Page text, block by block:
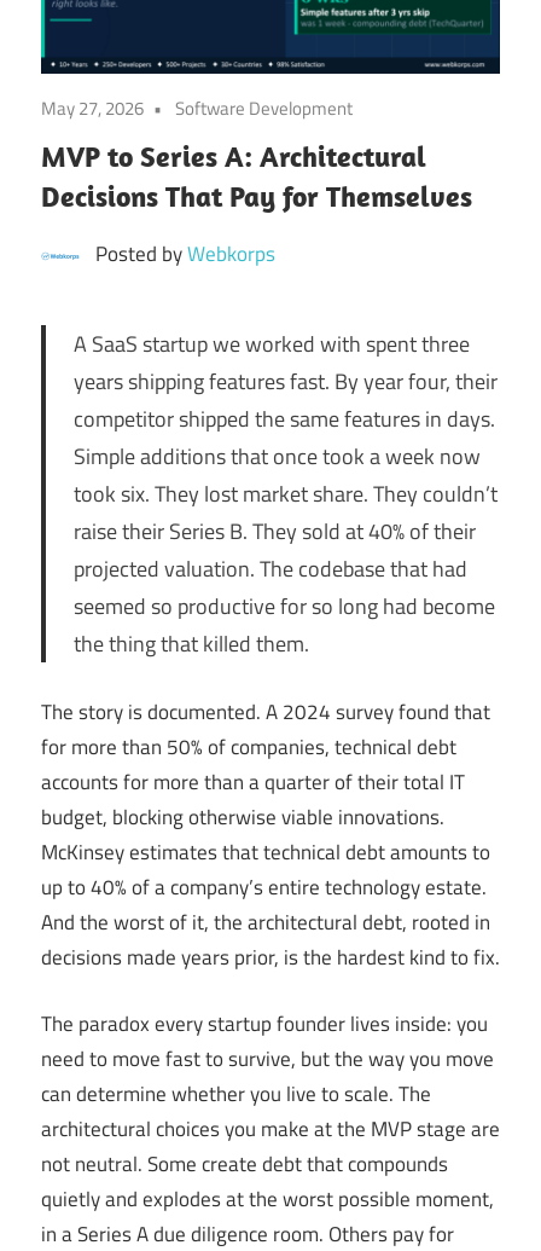
Digital
Transformation
May 27, 2026 Software Development
MVP to Series A: Architectural
Decisions That Pay for Themselves
Posted byWebkorps
A SaaS startup we worked with spent three
years shipping features fast. By year four, their
competitor shipped the same features in days.
Simple additions that once took a week now
took six. They lost market share. They couldn’t
raise their Series B. They sold at 40% of their
projected valuation. The codebase that had
seemed so productive for so long had become
the thing that killed them.
The story is documented. A 2024 survey found that
for more than 50% of companies, technical debt
accounts for more than a quarter of their total IT
budget, blocking otherwise viable innovations.
McKinsey estimates that technical debt amounts to
up to 40% of a company’s entire technology estate.
And the worst of it, the architectural debt, rooted in
decisions made years prior, is the hardest kind to fix.
The paradox every startup founder lives inside: you
need to move fast to survive, but the way you move
can determine whether you live to scale. The
architectural choices you make at the MVP stage are
not neutral. Some create debt that compounds
quietly and explodes at the worst possible moment,
in a Series A due diligence room. Others pay for